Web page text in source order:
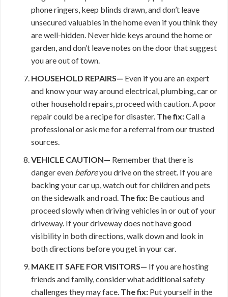
phone ringers, keep blinds drawn, and don’t leave
unsecured valuables in the home even if you think they
are well-hidden. Never hide keys around the home or
garden, and don’t leave notes on the door that suggest
you are out of town.
HOUSEHOLD REPAIRS— Even if you are an expert
and know your way around electrical, plumbing, car or
other household repairs, proceed with caution. A poor
repair could be a recipe for disaster. The fix:Call a
professional or ask me for a referral from our trusted
sources.
VEHICLE CAUTION— Remember that there is
danger even beforeyou drive on the street. If you are
backing your car up, watch out for children and pets
on the sidewalk and road. The fix: Be cautious and
proceed slowly when driving vehicles in or out of your
driveway. If your driveway does not have good
visibility in both directions, walk down and look in
both directions before you get in your car.
MAKE IT SAFE FOR VISITORS— If you are hosting
friends and family, consider what additional safety
challenges they may face. The fix: Put yourself in the